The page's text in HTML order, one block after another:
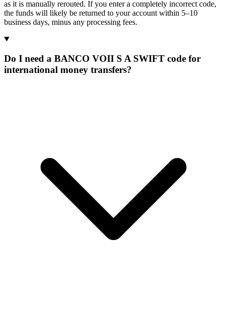
as it is manually rerouted. If you enter a completely incorrect code,
the funds will likely be returned to your account within 5–10
business days, minus any processing fees.
Do I need a BANCO VOII S A SWIFT code for
international money transfers?